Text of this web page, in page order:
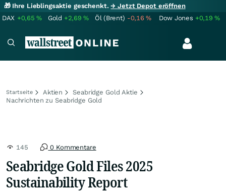
🎁 Ihre Lieblingsaktie geschenkt.→ Jetzt Depot eröffnen
DAX +0,65% Gold +2,69% Öl (Brent) -0,16% Dow Jones +0,19%
Startseite Aktien
Seabridge Gold Aktie
Nachrichten zu Seabridge Gold
145 0 Kommentare
Seabridge Gold Files 2025
Sustainability Report